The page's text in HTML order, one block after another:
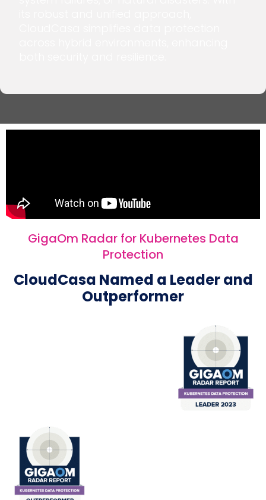
GigaOm Radar for Kubernetes Data
Protection
CloudCasa Named a Leader and
Outperformer